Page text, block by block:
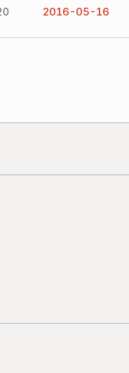
2016-05-16